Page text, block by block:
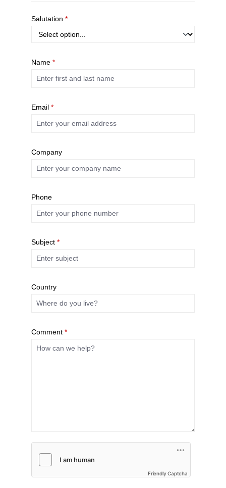
Salutation *
Name *
Email *
Company
Phone
Subject *
Country
Comment *
Friendly Captcha